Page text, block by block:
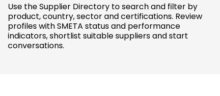
Use the Supplier Directory to search and filter by
product, country, sector and certifications. Review
profiles with SMETA status and performance
indicators, shortlist suitable suppliers and start
conversations.